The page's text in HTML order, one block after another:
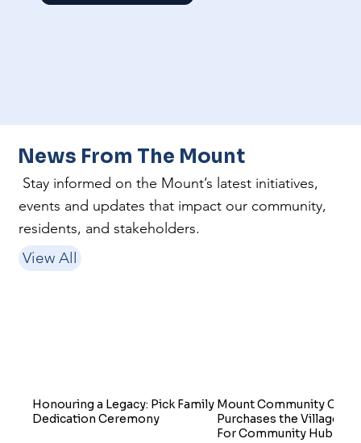
News From The Mount
Stay informed on the Mount’s latest initiatives,
events and updates that impact our community,
residents, and stakeholders.
View All
Honouring a Legacy: Pick Family
Dedication Ceremony
Mount Community
Purchases the Village
For Community Hub and